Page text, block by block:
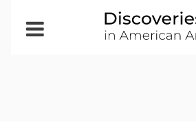
Open
Menu